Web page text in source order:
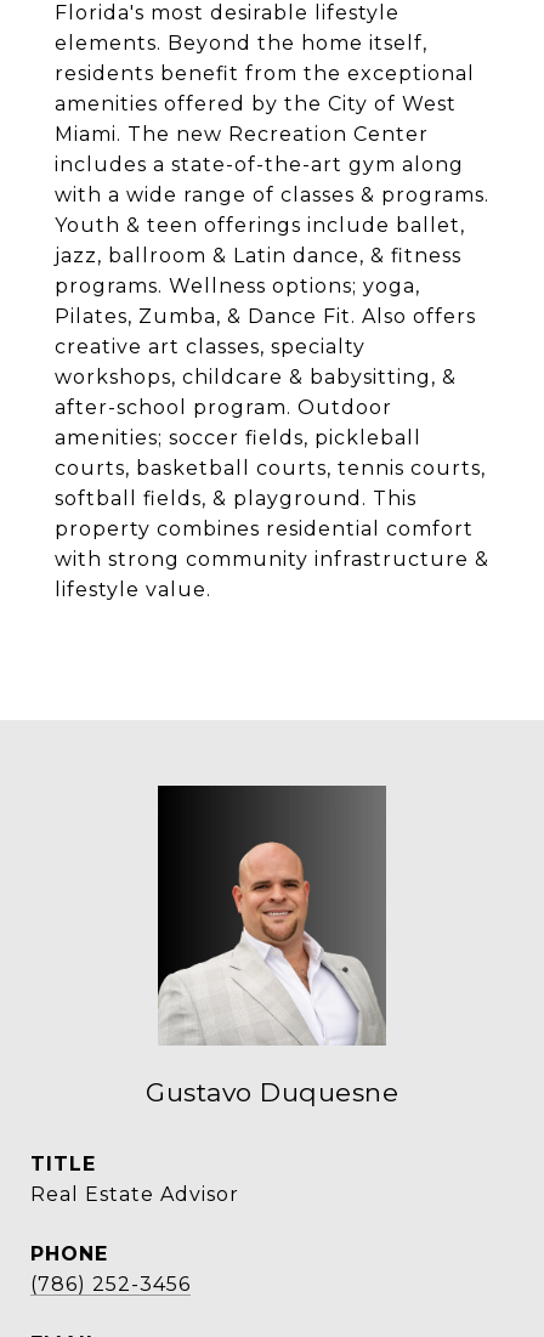
Florida's most desirable lifestyle
elements. Beyond the home itself,
residents benefit from the exceptional
amenities offered by the City of West
Miami. The new Recreation Center
includes a state-of-the-art gym along
with a wide range of classes & programs.
Youth & teen offerings include ballet,
jazz, ballroom & Latin dance, & fitness
programs. Wellness options; yoga,
Pilates, Zumba, & Dance Fit. Also offers
creative art classes, specialty
workshops, childcare & babysitting, &
after-school program. Outdoor
amenities; soccer fields, pickleball
courts, basketball courts, tennis courts,
softball fields, & playground. This
property combines residential comfort
with strong community infrastructure &
lifestyle value.
Gustavo Duquesne
TITLE
Real Estate Advisor
PHONE
(786) 252-3456